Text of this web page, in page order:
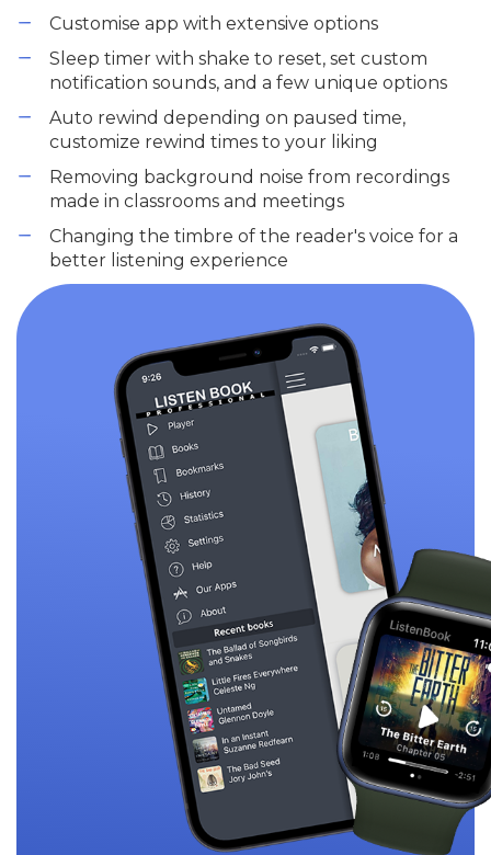
Customise app with extensive options
Sleep timer with shake to reset, set custom
notification sounds, and a few unique options
Auto rewind depending on paused time,
customize rewind times to your liking
Removing background noise from recordings
made in classrooms and meetings
Changing the timbre of the reader's voice for a
better listening experience